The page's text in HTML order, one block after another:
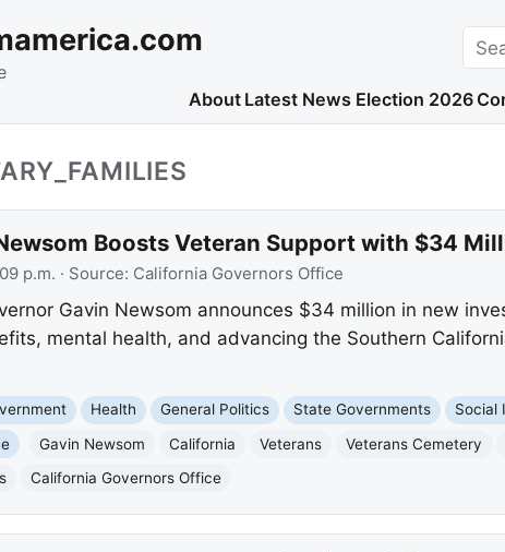
About Latest News Election 2026
Boosts Veteran Support with $34
p.m. · Source: California Governors Office
Gavin Newsom announces $34 million in new
mental health, and advancing the Southern
Health General Politics State Governments Social
Gavin Newsom California Veterans Veterans Cemetery
California Governors Office